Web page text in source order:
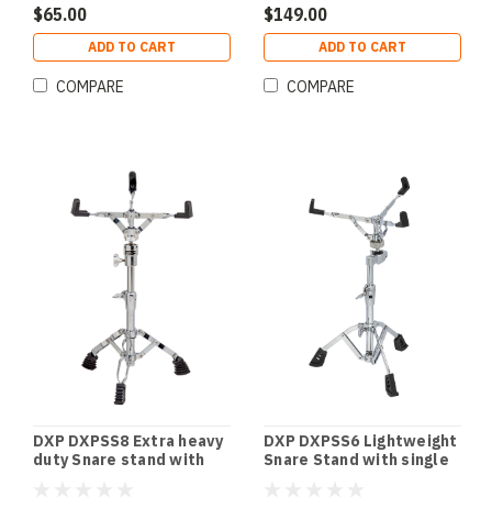
$65.00
ADD TO CART
COMPARE
$149.00
ADD TO CART
COMPARE
DXP DXPSS8 Extra heavy
duty Snare stand with
DXP DXPSS6 Lightweight
Snare Stand with single